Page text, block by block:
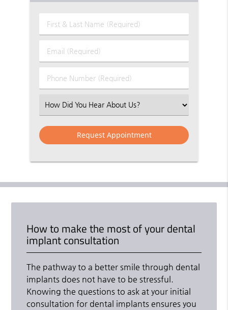
First
&
Name
Email
(Required)
Phone
Number
Select
an
Option
How to make the most of your dental
implant consultation
The pathway to a better smile through dental
implants does not have to be stressful.
Knowing the questions to ask at your initial
consultation for dental implants ensures you